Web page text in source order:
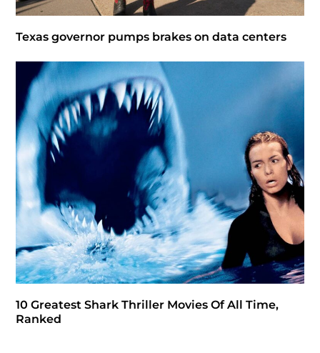
Texas governor pumps brakes on data centers
10 Greatest Shark Thriller Movies Of All Time,
Ranked